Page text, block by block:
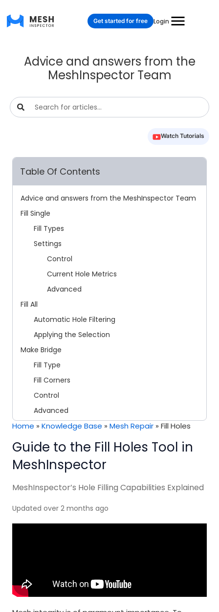
Login
Get started for free
Advice and answers from the
MeshInspector Team
Watch Tutorials
Home »Knowledge Base »Mesh Repair »Fill Holes
Guide to the Fill Holes Tool in
MeshInspector
MeshInspector’s Hole Filling Capabilities Explained
Updated over 2 months ago
Table Of Contents
Advice and answers from the MeshInspector Team
Fill Single
Fill Types
Settings
Control
Current Hole Metrics
Advanced
Fill All
Automatic Hole Filtering
Applying the Selection
Make Bridge
Fill Type
Fill Corners
Control
Advanced